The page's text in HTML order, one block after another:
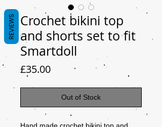
Crochet bikini top
and shorts set to fit
Smartdoll
£35.00Price
Out of Stock
REVIEWS